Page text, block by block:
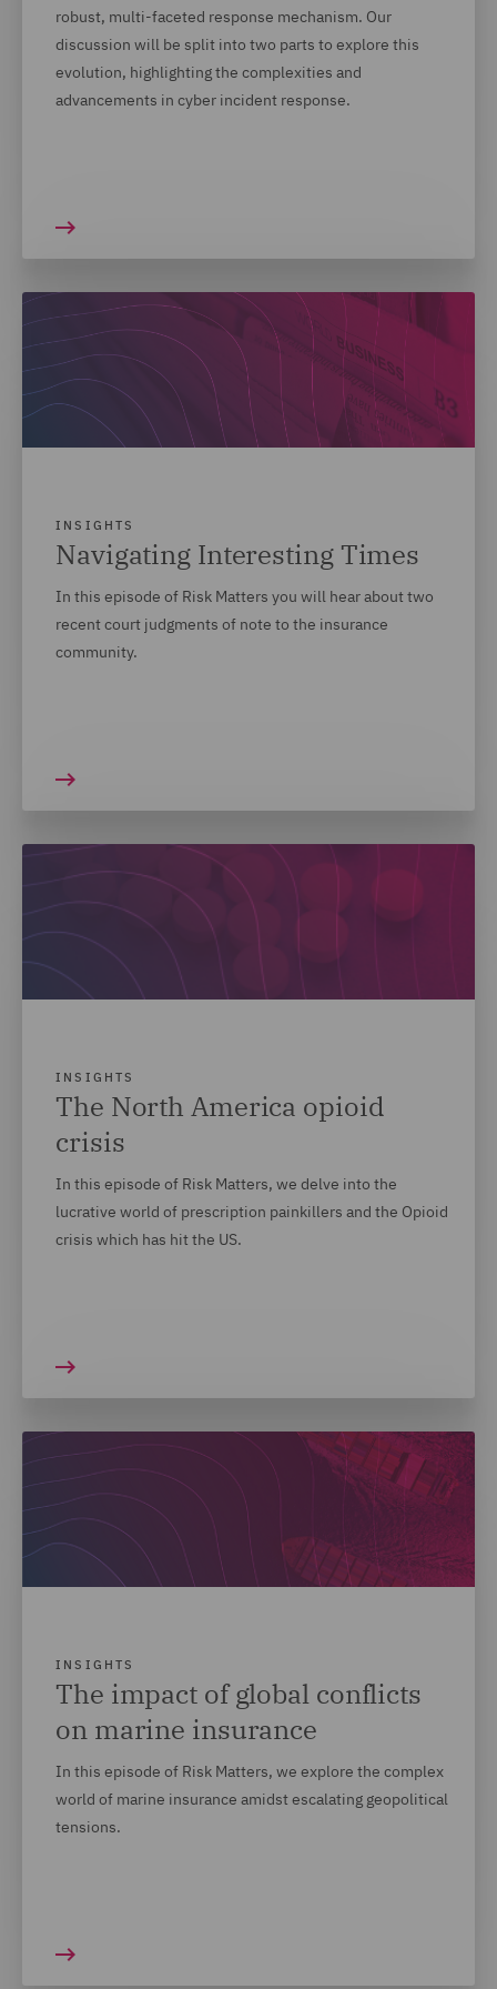
robust, multi-faceted response mechanism. Our
discussion will be split into two parts to explore this
evolution, highlighting the complexities and
advancements in cyber incident response.
INSIGHTS
Navigating Interesting Times
In this episode of Risk Matters you will hear about two
recent court judgments of note to the insurance
community.
INSIGHTS
The North America opioid
crisis
In this episode of Risk Matters, we delve into the
lucrative world of prescription painkillers and the Opioid
crisis which has hit the US.
INSIGHTS
The impact of global conflicts
on marine insurance
In this episode of Risk Matters, we explore the complex
world of marine insurance amidst escalating geopolitical
tensions.